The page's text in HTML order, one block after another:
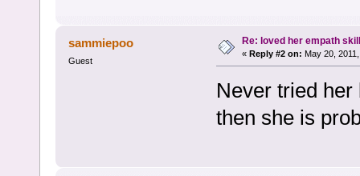
sammiepoo
Guest
Re: loved her empath
« Reply #2 on: May 20,
Never tried
then she is